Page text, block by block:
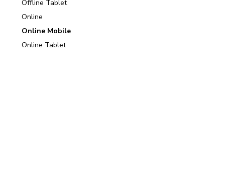
Offline Tablet
Online
Online Mobile
Online Tablet